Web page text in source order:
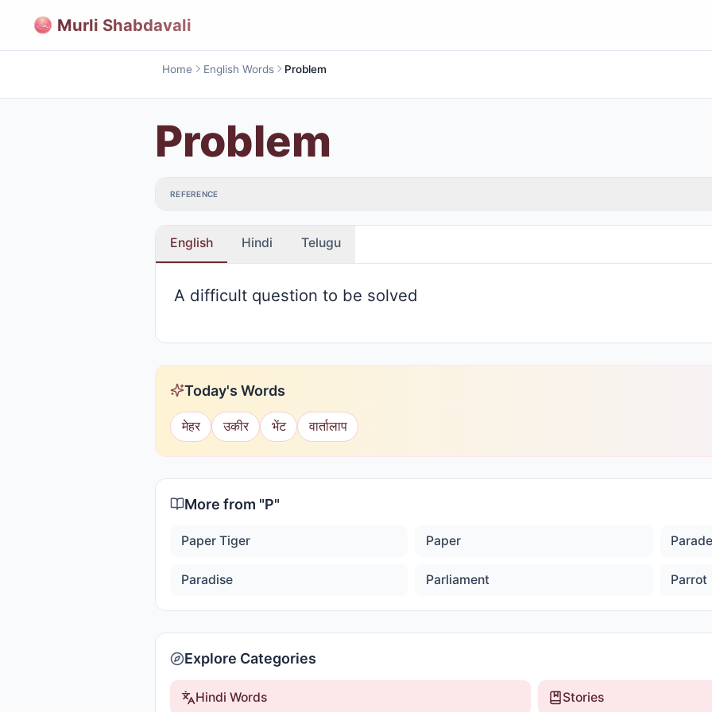
Murli Shabdavali
Home English Words Problem
Problem
REFERENCE
English Hindi Telugu
A difficult question to be solved
Today's Words
मेहर उकीर भेंट वार्तालाप
More from "P"
Paper Tiger Paper
Paradise Parliament Parrot
Explore Categories
Hindi Words Stories